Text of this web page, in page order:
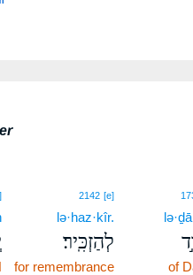
of
2142 [e]
lə·haz·kîr.
לְהַזְכִּֽיר׃
for remembrance